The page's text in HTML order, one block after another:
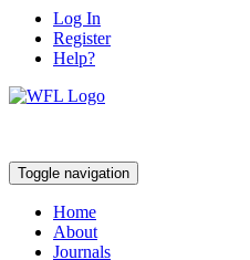
Log In
Register
Help?
Toggle navigation
Home
About
Journals